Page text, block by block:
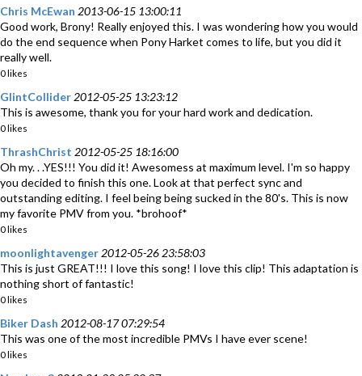
Chris McEwan 2013-06-15 13:00:11
Good work, Brony! Really enjoyed this. I was wondering how you would
do the end sequence when Pony Harket comes to life, but you did it
really well.
0 likes
GlintCollider 2012-05-25 13:23:12
This is awesome, thank you for your hard work and dedication.
0 likes
ThrashChrist 2012-05-25 18:16:00
Oh my. . .YES!!! You did it! Awesomess at maximum level. I'm so happy
you decided to finish this one. Look at that perfect sync and
outstanding editing. I feel being being sucked in the 80's. This is now
my favorite PMV from you. *brohoof*
0 likes
moonlightavenger 2012-05-26 23:58:03
This is just GREAT!!! I love this song! I love this clip! This adaptation is
nothing short of fantastic!
0 likes
Biker Dash 2012-08-17 07:29:54
This was one of the most incredible PMVs I have ever scene!
0 likes